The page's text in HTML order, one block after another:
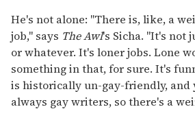
He's not alone: "There is, like, a
job," says The Awl's Sicha. "It's not
or whatever. It's loner jobs. Lone
something in that, for sure. It's
is historically un-gay-friendly, and
always gay writers, so there's a